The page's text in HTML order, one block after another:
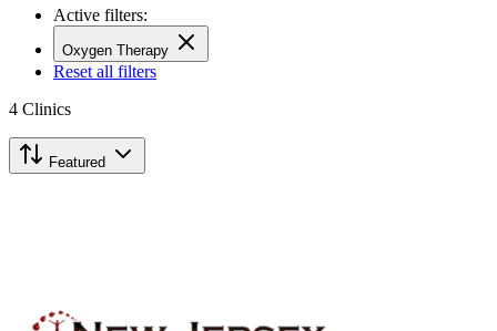
Active filters:
Oxygen Therapy
Reset all filters
4 Clinics
Featured